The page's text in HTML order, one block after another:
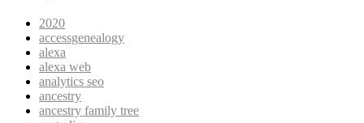
2020
accessgenealogy
alexa
alexa web
analytics seo
ancestry
ancestry family tree